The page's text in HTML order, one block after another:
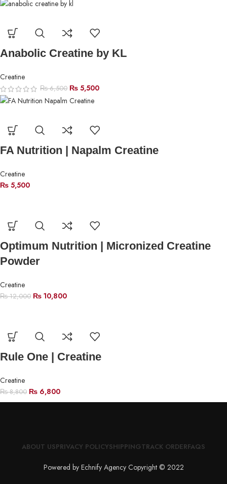
Anabolic Creatine by KL
Creatine
₨6,500 ₨ 5,500
FA Nutrition | Napalm Creatine
Creatine
₨ 5,500
Optimum Nutrition | Micronized Creatine
Powder
Creatine
₨12,000 ₨ 10,800
Rule One | Creatine
Creatine
₨8,800 ₨ 6,800
ABOUT USPRIVACY POLICYSHIPPINGTRACK ORDERFAQS
Powered by Echnify Agency Copyright © 2022